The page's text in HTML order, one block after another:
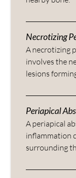
Necrotizing
A necrotizing
involves the
lesions
Periapical
A periapical
inflammation
surrounding